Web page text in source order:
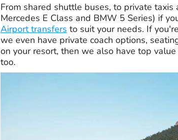
From shared shuttle buses, to private
Mercedes E Class and BMW 5 Series) if
Airport transfers to suit your needs. If
we even have private coach options,
on your resort, then we also have top
too.